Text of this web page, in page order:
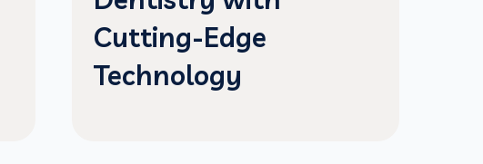
Cutting-Edge
Technology